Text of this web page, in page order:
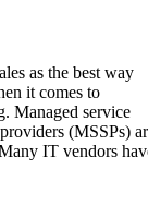
as the best way
it comes to
Managed service
(MSSPs)
IT vendors